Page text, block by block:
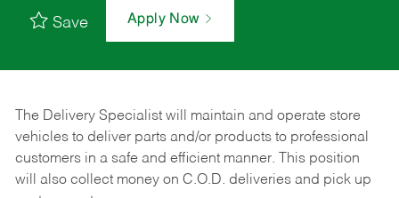
Save Apply Now
The Delivery Specialist will maintain and operate store
vehicles to deliver parts and/or products to professional
customers in a safe and efficient manner. This position
will also collect money on C.O.D. deliveries and pick up